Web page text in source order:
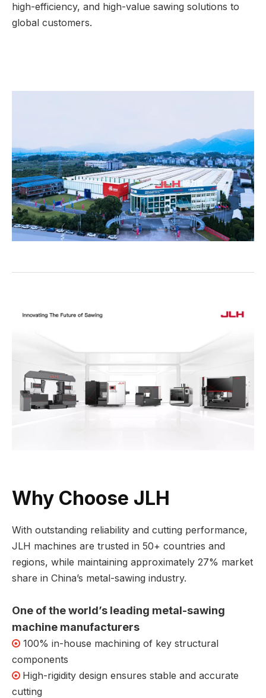
high-efficiency, and high-value sawing solutions to
global customers.
Why Choose JLH
With outstanding reliability and cutting performance,
JLH machines are trusted in 50+ countries and
regions, while maintaining approximately 27% market
share in China’s metal-sawing industry.
One of the world’s leading metal-sawing
machine manufacturers
 100% in-house machining of key structural
components
 High-rigidity design ensures stable and accurate
cutting